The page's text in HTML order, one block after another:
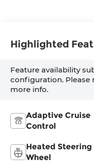
Highlighted
Feature availability
configuration. Please
more info.
Adaptive Cruise
Control
Heated Steering
Wheel